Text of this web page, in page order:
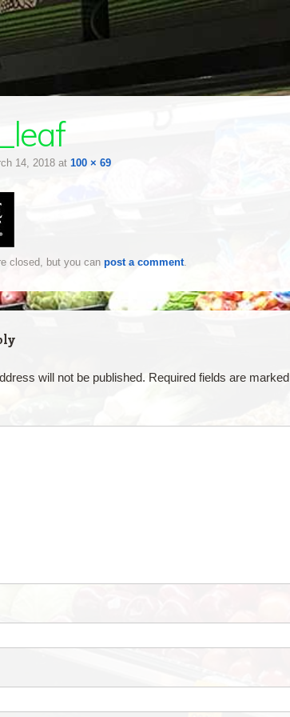
14, 2018 at 100 × 69
closed, but you can post a comment.
will not be published. Required fields are marked